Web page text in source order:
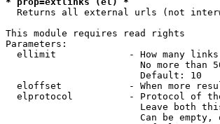
Returns all external urls (not
This module requires read rights
Parameters:
ellimit             - How many
No more than
                        Default: 10
eloffset            - When more
elprotocol          - Protocol of
Leave both
Can be empty,